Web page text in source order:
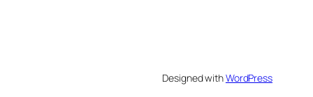
Designed withWordPress